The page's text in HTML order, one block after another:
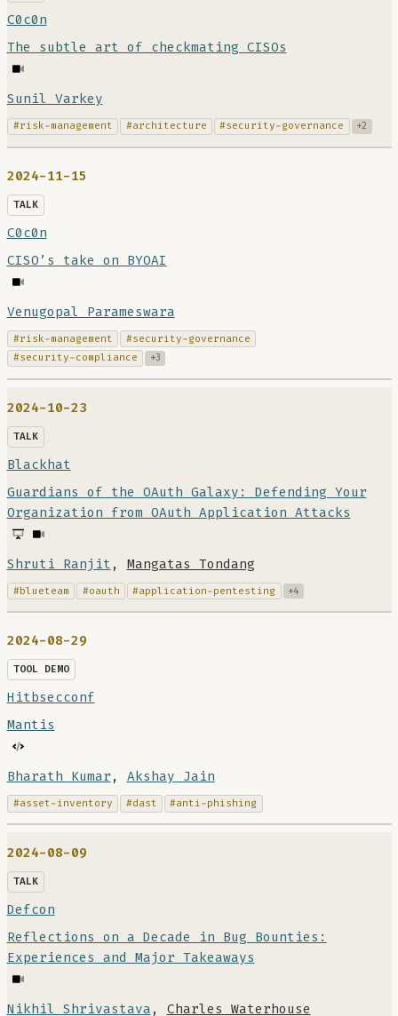
C0c0n
The subtle art of checkmating CISOs
Sunil Varkey
#risk-management #architecture #security-governance +2
2024-11-15
TALK
C0c0n
CISO’s take on BYOAI
Venugopal Parameswara
#risk-management
#security-governance
#security-compliance
+3
2024-10-23
TALK
Blackhat
Guardians of the OAuth Galaxy: Defending Your
Organization from OAuth Application Attacks
Shruti Ranjit , Mangatas Tondang
#blueteam #oauth #application-pentesting +4
2024-08-29
TOOL DEMO
Hitbsecconf
Mantis
Bharath Kumar , Akshay Jain
#asset-inventory #dast #anti-phishing
2024-08-09
TALK
Defcon
Reflections on a Decade in Bug Bounties:
Experiences and Major Takeaways
Nikhil Shrivastava , Charles Waterhouse